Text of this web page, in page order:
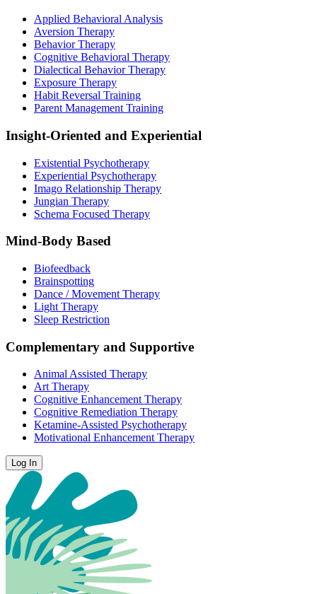
Applied Behavioral Analysis
Aversion Therapy
Behavior Therapy
Cognitive Behavioral Therapy
Dialectical Behavior Therapy
Exposure Therapy
Habit Reversal Training
Parent Management Training
Insight-Oriented and Experiential
Existential Psychotherapy
Experiential Psychotherapy
Imago Relationship Therapy
Jungian Therapy
Schema Focused Therapy
Mind-Body Based
Biofeedback
Brainspotting
Dance / Movement Therapy
Light Therapy
Sleep Restriction
Complementary and Supportive
Animal Assisted Therapy
Art Therapy
Cognitive Enhancement Therapy
Cognitive Remediation Therapy
Ketamine-Assisted Psychotherapy
Motivational Enhancement Therapy
Log In